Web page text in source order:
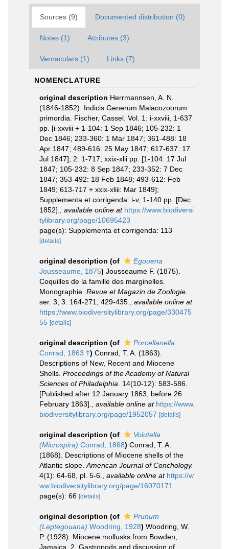
Sources (9) Documented distribution (0)
Notes (1) Attributes (3)
Vernaculars (1) Links (7)
NOMENCLATURE
original description Herrmannsen, A. N.
(1846-1852). Indicis Generum Malacozoorum
primordia. Fischer, Cassel. Vol. 1: i-xxviii, 1-637
pp. [i-xxviii + 1-104: 1 Sep 1846; 105-232: 1
Dec 1846; 233-360: 1 Mar 1847; 361-488: 18
Apr 1847; 489-616: 25 May 1847; 617-637: 17
Jul 1847]; 2: 1-717, xxix-xlii pp. [1-104: 17 Jul
1847; 105-232: 8 Sep 1847; 233-352: 7 Dec
1847; 353-492: 18 Feb 1848; 493-612: Feb
1849; 613-717 + xxix-xliii: Mar 1849];
Supplementa et corrigenda: i-v, 1-140 pp. [Dec
1852].
available online at https://www.biodiversi
tylibrary.org/page/10695423
page(s): Supplementa et corrigenda: 113
[details]
original description (of
Egouena
Jousseaume, 1875) Jousseaume F. (1875).
Coquilles de la famille des marginelles.
Monographie. Revue et Magazin de Zoologie.
ser. 3, 3: 164-271; 429-435.
available online at
https://www.biodiversitylibrary.org/page/330475
55 [details]
original description (of
Porcellanella
Conrad, 1863 †) Conrad, T. A. (1863).
Descriptions of New, Recent and Miocene
Shells. Proceedings of the Academy of Natural
Sciences of Philadelphia.
14(10-12): 583-586.
[Published after 12 January 1863, before 26
February 1863].
available online at https://www.
biodiversitylibrary.org/page/1952057 [details]
original description (of
Volutella
(Microspira) Conrad, 1868) Conrad, T. A.
(1868). Descriptions of Miocene shells of the
Atlantic slope. American Journal of Conchology.
4(1): 64-68, pl. 5-6.
available online at https://w
ww.biodiversitylibrary.org/page/16070171
page(s): 66 [details]
original description (of
Prunum
(Leptegouana) Woodring, 1928) Woodring, W.
P. (1928). Miocene mollusks from Bowden,
Jamaica. 2. Gastropods and discussion of